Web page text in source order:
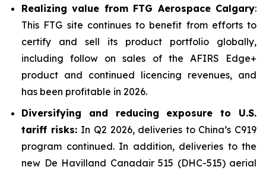
Realizing value from FTG Aerospace Calgary:
This FTG site continues to benefit from efforts to
certify and sell its product portfolio globally,
including follow on sales of the AFIRS Edge+
product and continued licencing revenues, and
has been profitable in 2026.
Diversifying and reducing exposure to U.S.
tariff risks: In Q2 2026, deliveries to China’s C919
program continued. In addition, deliveries to the
new De Havilland Canadair 515 (DHC-515) aerial